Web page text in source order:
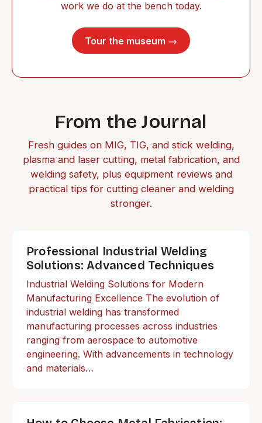
work we do at the bench today.
Tour the museum →
From the Journal
Fresh guides on MIG, TIG, and stick welding,
plasma and laser cutting, metal fabrication, and
welding safety, plus equipment reviews and
practical tips for cutting cleaner and welding
stronger.
Professional Industrial Welding
Solutions: Advanced Techniques
Industrial Welding Solutions for Modern
Manufacturing Excellence The evolution of
industrial welding has transformed
manufacturing processes across industries
ranging from aerospace to automotive
engineering. With advancements in technology
and materials…